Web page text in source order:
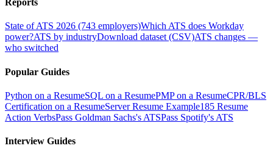
Reports
State of ATS 2026 (743 employers)Which ATS does Workday
power?ATS by industryDownload dataset (CSV)ATS changes —
who switched
Popular Guides
Python on a ResumeSQL on a ResumePMP on a ResumeCPR/BLS
Certification on a ResumeServer Resume Example185 Resume
Action VerbsPass Goldman Sachs's ATSPass Spotify's ATS
Interview Guides